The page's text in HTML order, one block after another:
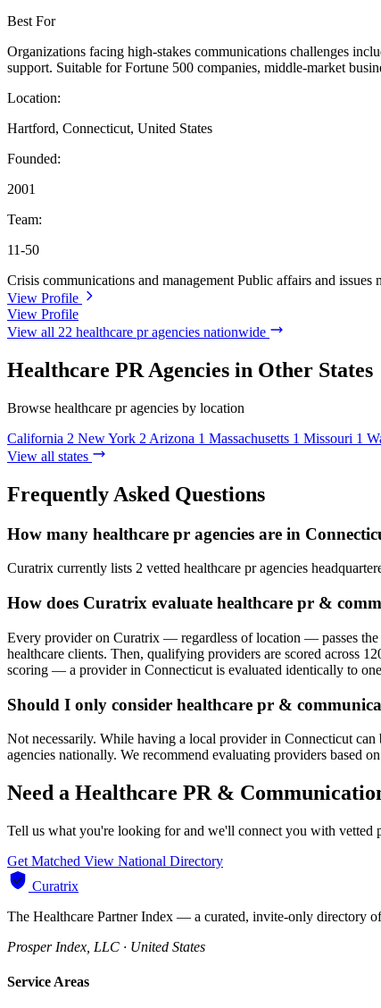
Best For
Organizations facing high-stakes communications challenges
support. Suitable for Fortune 500 companies, middle-market
Location:
Hartford, Connecticut, United States
Founded:
2001
Team:
11-50
Crisis communications and management Public affairs and issues
View Profile
View Profile
View all 22 healthcare pr agencies nationwide
Healthcare PR Agencies in Other States
Browse healthcare pr agencies by location
California 2 New York 2 Arizona 1 Massachusetts 1 Missouri 1
View all states
Frequently Asked Questions
How many healthcare pr agencies are in
Curatrix currently lists 2 vetted healthcare pr agencies
How does Curatrix evaluate healthcare pr &
Every provider on Curatrix — regardless of location — passes the
healthcare clients. Then, qualifying providers are scored across
scoring — a provider in Connecticut is evaluated identically to
Should I only consider healthcare pr &
Not necessarily. While having a local provider in Connecticut
agencies nationally. We recommend evaluating providers based
Need a Healthcare PR &
Tell us what you're looking for and we'll connect you with vetted
Get Matched View National Directory
Curatrix
The Healthcare Partner Index — a curated, invite-only directory
Prosper Index, LLC · United States
Service Areas